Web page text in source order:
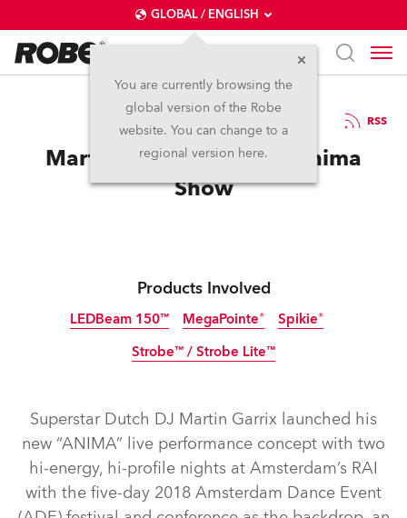
GLOBAL / ENGLISH
You are currently browsing the
global version of the Robe
website. You can change to a
regional version here.
7.1.2019 RSS
Martin Garrix launches Anima
Show
Products Involved
LEDBeam 150™ MegaPointe® Spikie®
Discontinued
Strobe™ / Strobe Lite™
Superstar Dutch DJ Martin Garrix launched his
new “ANIMA” live performance concept with two
hi-energy, hi-profile nights at Amsterdam’s RAI
with the five-day 2018 Amsterdam Dance Event